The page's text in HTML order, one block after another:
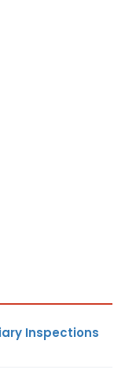
Inspections